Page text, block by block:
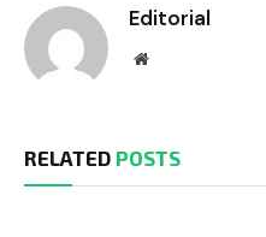
Editorial
Website
RELATED POSTS